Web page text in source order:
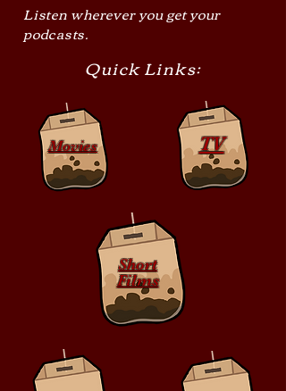
Listen wherever you get your
podcasts.
Quick Links:
Movies TV
Short
Films